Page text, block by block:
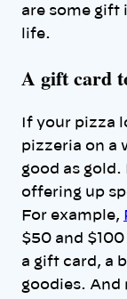
are some gift
life.
A gift card
If your pizza
pizzeria on a
good as
offering up
For example,
$50 and
a gift card, a
goodies. And